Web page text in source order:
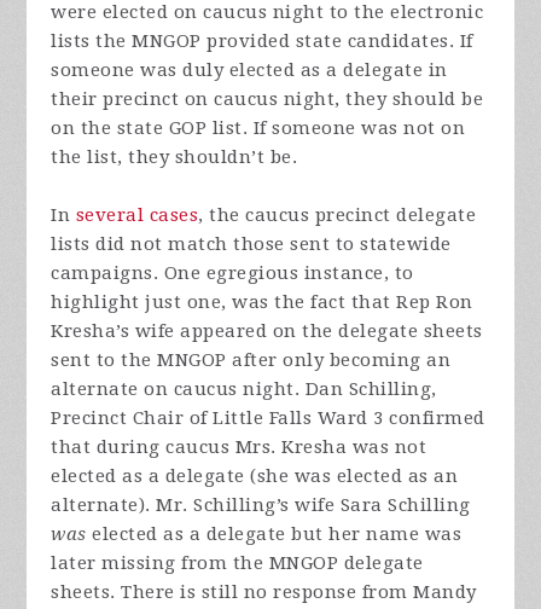
were elected on caucus night to the electronic
lists the MNGOP provided state candidates. If
someone was duly elected as a delegate in
their precinct on caucus night, they should be
on the state GOP list. If someone was not on
the list, they shouldn’t be.
In several cases, the caucus precinct delegate
lists did not match those sent to statewide
campaigns. One egregious instance, to
highlight just one, was the fact that Rep Ron
Kresha’s wife appeared on the delegate sheets
sent to the MNGOP after only becoming an
alternate on caucus night. Dan Schilling,
Precinct Chair of Little Falls Ward 3 confirmed
that during caucus Mrs. Kresha was not
elected as a delegate (she was elected as an
alternate). Mr. Schilling’s wife Sara Schilling
was elected as a delegate but her name was
later missing from the MNGOP delegate
sheets. There is still no response from Mandy